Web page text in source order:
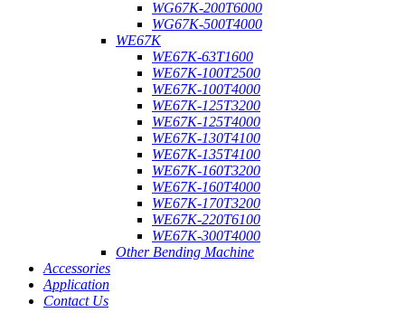
WG67K-200T6000
WG67K-500T4000
WE67K
WE67K-63T1600
WE67K-100T2500
WE67K-100T4000
WE67K-125T3200
WE67K-125T4000
WE67K-130T4100
WE67K-135T4100
WE67K-160T3200
WE67K-160T4000
WE67K-170T3200
WE67K-220T6100
WE67K-300T4000
Other Bending Machine
Accessories
Application
Contact Us